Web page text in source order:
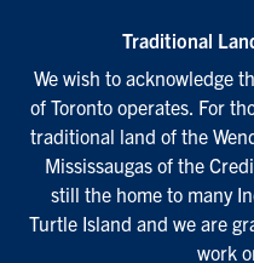
Traditional
We wish to acknowledge
of Toronto operates. For
traditional land of the
Mississaugas of the
still the home to many
Turtle Island and we are
work